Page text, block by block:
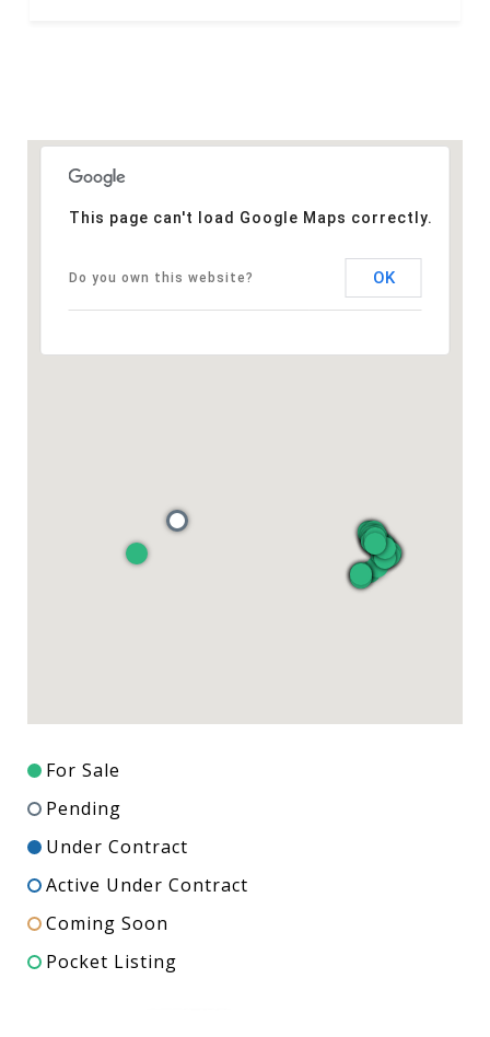
This page can't load Google Maps correctly.
Do you own this website? OK
For Sale
Pending
Under Contract
Active Under Contract
Coming Soon
Pocket Listing